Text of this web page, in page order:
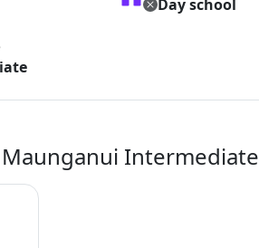
Day school
Intermediate